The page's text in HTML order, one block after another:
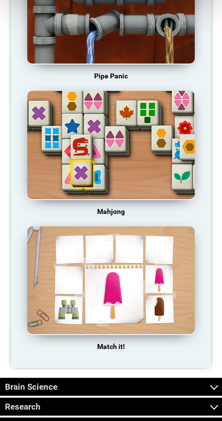
Pipe Panic
Mahjong
Match it!
Brain Science
Research